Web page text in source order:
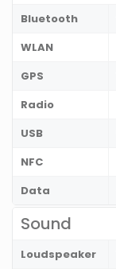
Bluetooth
WLAN
GPS
Radio
USB
NFC
Data
Sound
Loudspeaker